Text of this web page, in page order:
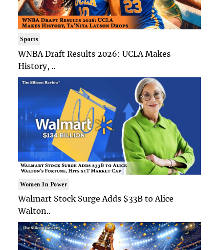
Sports
WNBA Draft Results 2026: UCLA Makes
History, ..
Women In Power
Walmart Stock Surge Adds $33B to Alice
Walton..